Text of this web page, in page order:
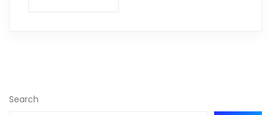
Search